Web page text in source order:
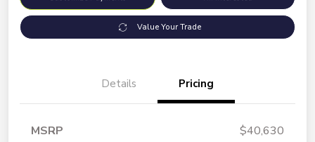
Value Your Trade
Details Pricing
MSRP
$40,630